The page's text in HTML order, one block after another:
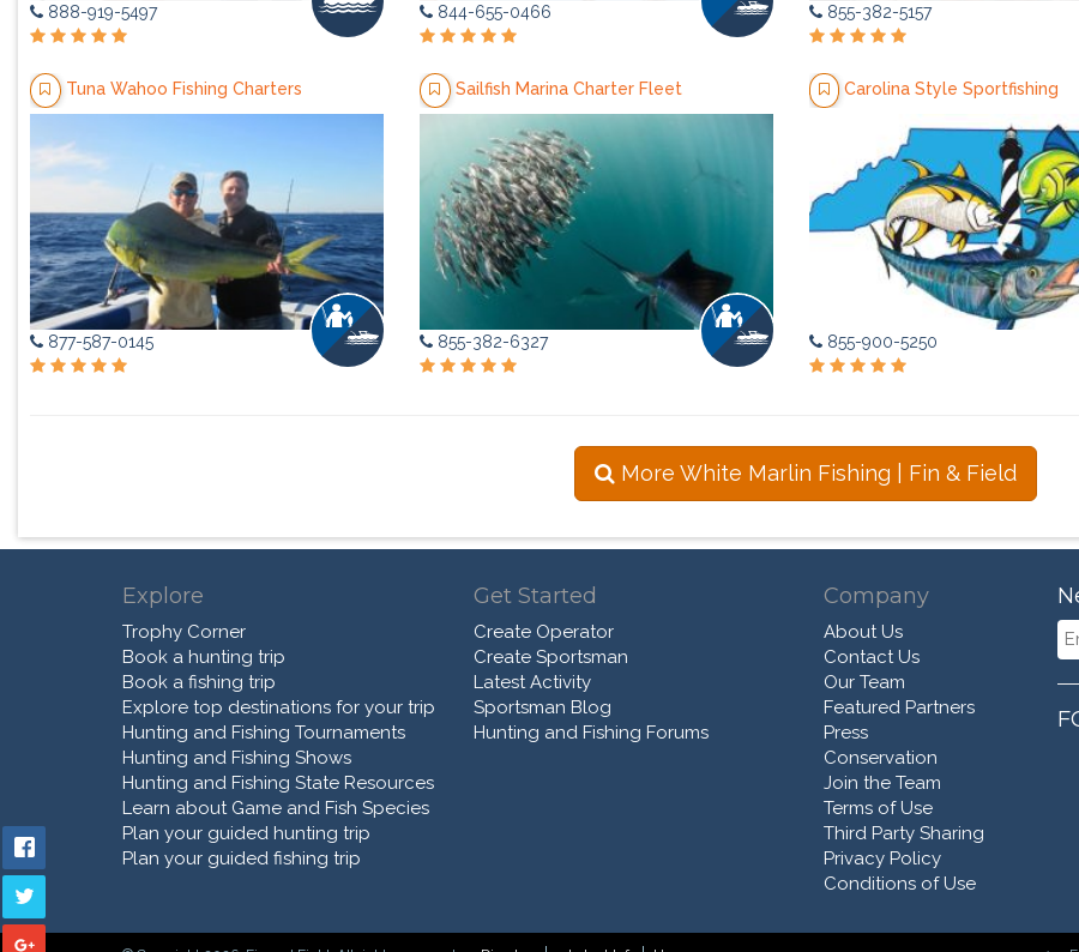
888-919-5497 844-655-0466 855-382-5157
Tuna Wahoo Fishing Charters
877-587-0145
Sailfish Marina Charter Fleet
855-382-6327
Carolina Style Sportfishing
855-900-5250
More White Marlin Fishing | Fin & Field
Explore
Trophy Corner
Book a hunting trip
Book a fishing trip
Explore top destinations for your trip
Hunting and Fishing Tournaments
Hunting and Fishing Shows
Hunting and Fishing State Resources
Learn about Game and Fish Species
Plan your guided hunting trip
Plan your guided fishing trip
Get Started
Create Operator
Create Sportsman
Latest Activity
Sportsman Blog
Hunting and Fishing Forums
Company
About Us
Contact Us
Our Team
Featured Partners
Press
Conservation
Join the Team
Terms of Use
Third Party Sharing
Privacy Policy
Conditions of Use